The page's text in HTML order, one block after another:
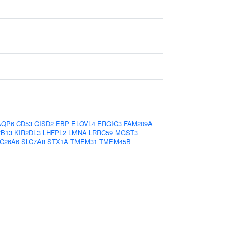
CD53 CISD2 EBP ELOVL4 ERGIC3 FAM209A
KIR2DL3 LHFPL2 LMNA LRRC59 MGST3
SLC7A8 STX1A TMEM31 TMEM45B